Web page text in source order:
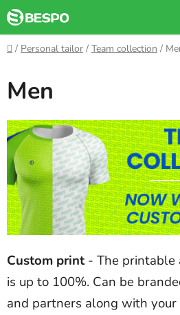
Skip
to
content
Home
/ Personal tailor / Team collection /
Men
Custom print- The printable
is up to 100%. Can be
and partners along with your